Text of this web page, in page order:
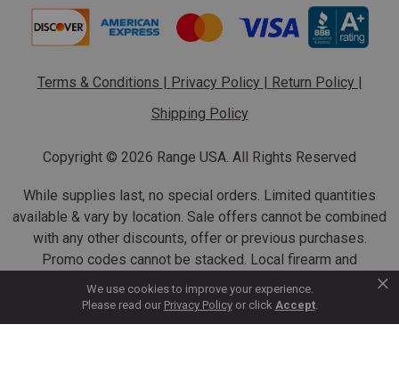
We use cookies to improve your experience.
Please read our Privacy Policy or click Accept.
×
Terms & Conditions | Privacy Policy | Return Policy |
Shipping Policy
Copyright © 2026 Range USA. All Rights Reserved
While supplies last, no special orders. Limited quantities
available & vary by location. Sale offers cannot be combined
with any other discounts, offer or previous purchases.
Promo codes cannot be stacked. Local firearm and
ammunition taxes may apply. Sale offer end dates vary.
Suppressor purchases cannot be cancelled or refunded.